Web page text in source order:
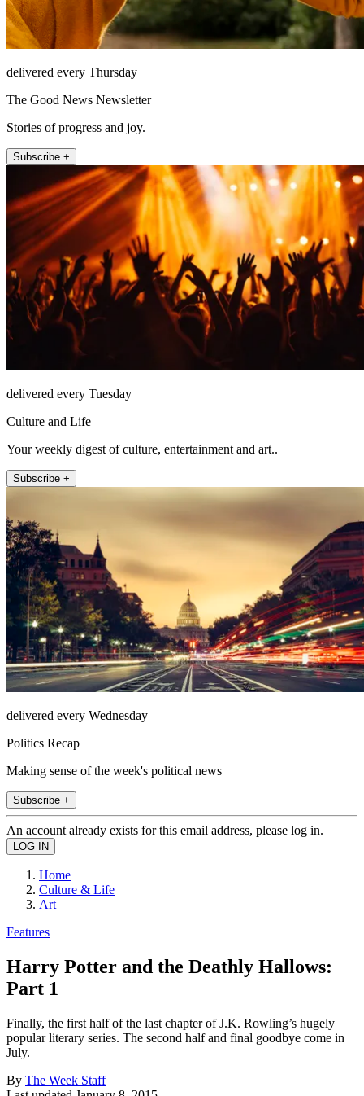
delivered every Thursday
The Good News Newsletter
Stories of progress and joy.
Subscribe +
delivered every Tuesday
Culture and Life
Your weekly digest of culture, entertainment and art..
Subscribe +
delivered every Wednesday
Politics Recap
Making sense of the week's political news
Subscribe +
An account already exists for this email address, please log in.
Home
Culture & Life
Art
Features
Harry Potter and the Deathly Hallows:
Part 1
Finally, the first half of the last chapter of J.K. Rowling’s hugely
popular literary series. The second half and final goodbye come in
July.
By The Week Staff